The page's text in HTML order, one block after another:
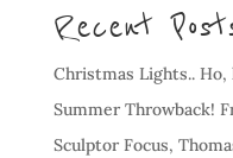
Recent
Christmas Lights.. Ho,
Summer Throwback!
Sculptor Focus,